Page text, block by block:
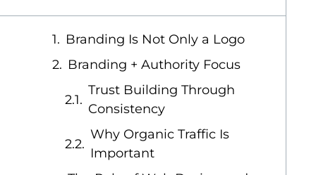
Branding Is Not Only a Logo
Branding + Authority Focus
Trust Building Through
Consistency
Why Organic Traffic Is
Important